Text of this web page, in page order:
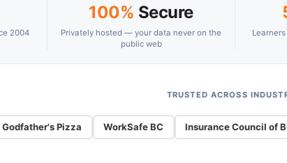
2004
100% Secure
Privately hosted — your data never on the
public web
TRUSTED ACROSS
Godfather's Pizza WorkSafe BC Insurance Council of